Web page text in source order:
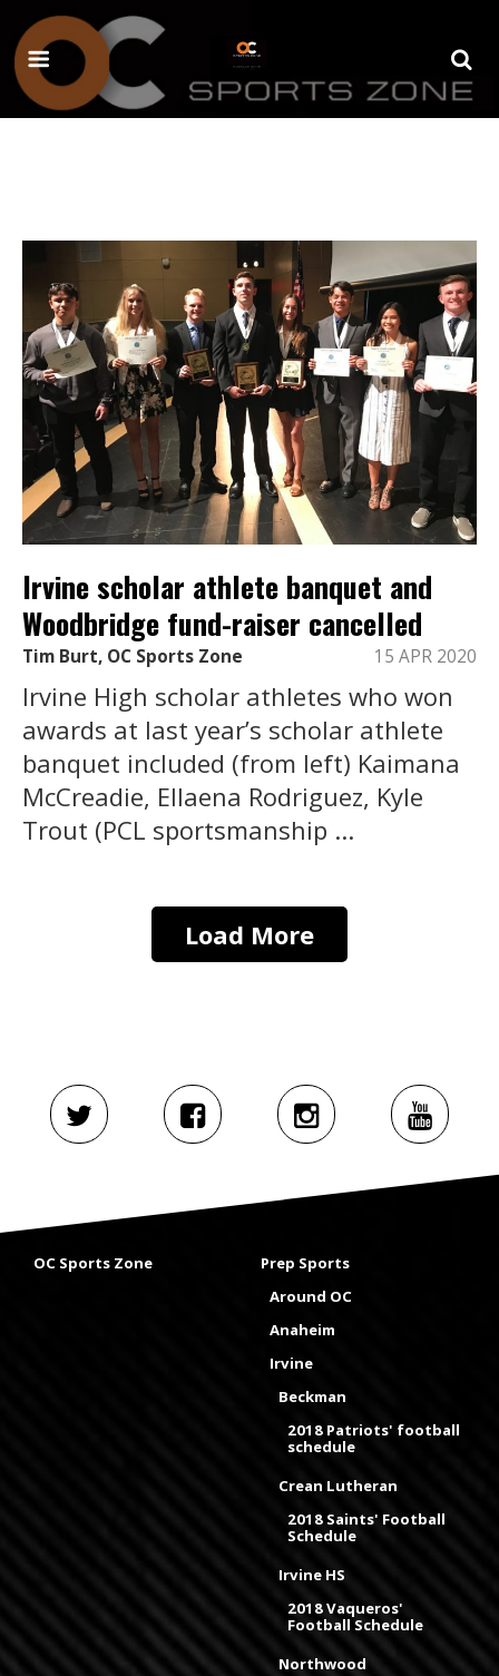
Irvine scholar athlete banquet and
Woodbridge fund-raiser cancelled
Tim Burt, OC Sports Zone 15 APR 2020
Irvine High scholar athletes who won
awards at last year’s scholar athlete
banquet included (from left) Kaimana
McCreadie, Ellaena Rodriguez, Kyle
Trout (PCL sportsmanship ...
Load More
OC Sports Zone
Prep Sports
Around OC
Anaheim
Irvine
Beckman
2018 Patriots' football
schedule
Crean Lutheran
2018 Saints' Football
Schedule
Irvine HS
2018 Vaqueros'
Football Schedule
Northwood